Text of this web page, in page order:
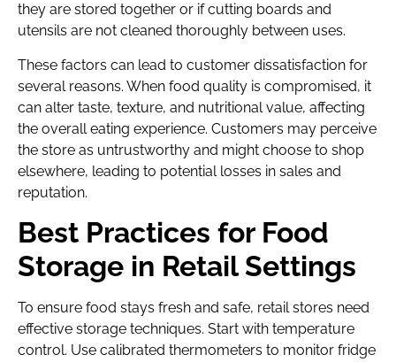
they are stored together or if cutting boards and
utensils are not cleaned thoroughly between uses.
These factors can lead to customer dissatisfaction for
several reasons. When food quality is compromised, it
can alter taste, texture, and nutritional value, affecting
the overall eating experience. Customers may perceive
the store as untrustworthy and might choose to shop
elsewhere, leading to potential losses in sales and
reputation.
Best Practices for Food
Storage in Retail Settings
To ensure food stays fresh and safe, retail stores need
effective storage techniques. Start with temperature
control. Use calibrated thermometers to monitor fridge